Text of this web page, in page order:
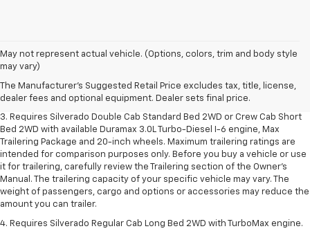
May not represent actual vehicle. (Options, colors, trim and body style
may vary)
The Manufacturer's Suggested Retail Price excludes tax, title, license,
dealer fees and optional equipment. Dealer sets final price.
1. The Manufacturer's Suggested Retail Price excludes tax, title, license,
dealer fees and optional equipment. Dealer sets final price.
2. The Manufacturer's Suggested Retail Price excludes tax, title, license,
dealer fees and optional equipment. Dealer sets final price.
3. Requires Silverado Double Cab Standard Bed 2WD or Crew Cab Short
Bed 2WD with available Duramax 3.0L Turbo-Diesel I-6 engine, Max
Trailering Package and 20-inch wheels. Maximum trailering ratings are
intended for comparison purposes only. Before you buy a vehicle or use
it for trailering, carefully review the Trailering section of the Owner’s
Manual. The trailering capacity of your specific vehicle may vary. The
weight of passengers, cargo and options or accessories may reduce the
amount you can trailer.
4. Requires Silverado Regular Cab Long Bed 2WD with TurboMax engine.